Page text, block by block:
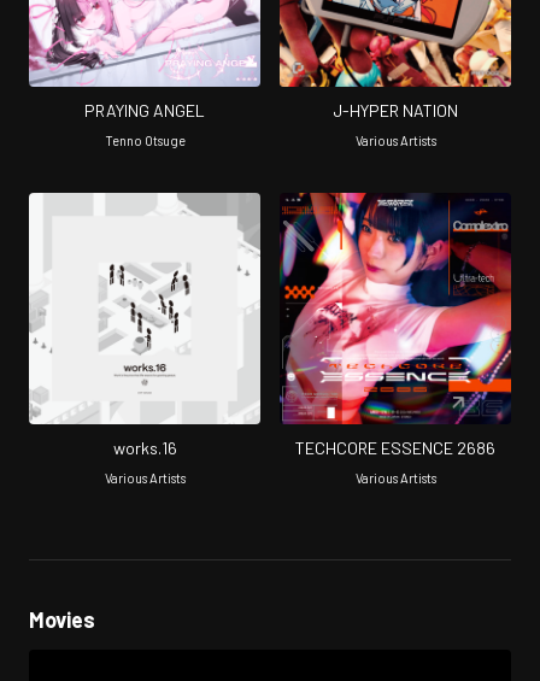
PRAYING ANGEL
Tenno Otsuge
J-HYPER NATION
Various Artists
works.16
Various Artists
TECHCORE ESSENCE 2686
Various Artists
Movies